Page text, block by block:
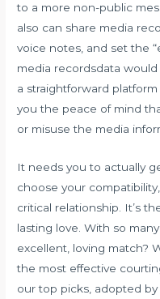
to a more non-public
also can share media
voice notes, and set the
media recordsdata
a straightforward
you the peace of mind
or misuse the media
It needs you to actually
choose your
critical relationship. It’s
lasting love. With so
excellent, loving match?
the most effective
our top picks, adopted